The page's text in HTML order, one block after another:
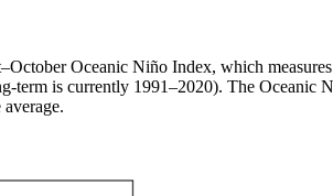
Oceanic Niño Index, which
term is currently 1991–2020). The Oceanic